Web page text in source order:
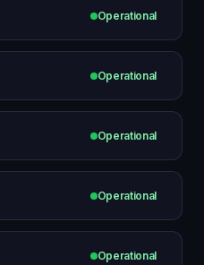
Operational
Operational
Operational
Operational
Operational